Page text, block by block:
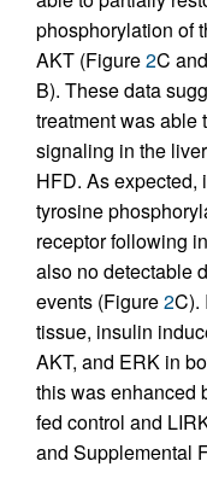
phosphorylation of
AKT (Figure2C
B). These data
treatment was able
signaling in the
HFD. As expected,
tyrosine
receptor following
also no detectable
events (Figure2C).
tissue, insulin
AKT, and ERK in
this was enhanced
fed control and
and Supplemental